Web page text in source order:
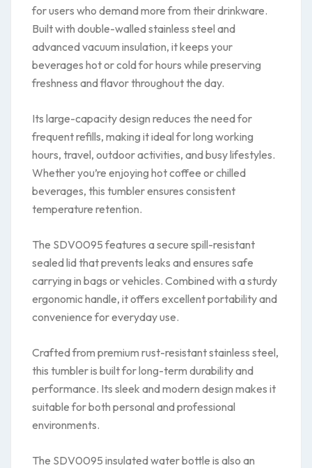
for users who demand more from their drinkware.
Built with double-walled stainless steel and
advanced vacuum insulation, it keeps your
beverages hot or cold for hours while preserving
freshness and flavor throughout the day.
Its large-capacity design reduces the need for
frequent refills, making it ideal for long working
hours, travel, outdoor activities, and busy lifestyles.
Whether you’re enjoying hot coffee or chilled
beverages, this tumbler ensures consistent
temperature retention.
The SDV0095 features a secure spill-resistant
sealed lid that prevents leaks and ensures safe
carrying in bags or vehicles. Combined with a sturdy
ergonomic handle, it offers excellent portability and
convenience for everyday use.
Crafted from premium rust-resistant stainless steel,
this tumbler is built for long-term durability and
performance. Its sleek and modern design makes it
suitable for both personal and professional
environments.
The SDV0095 insulated water bottle is also an